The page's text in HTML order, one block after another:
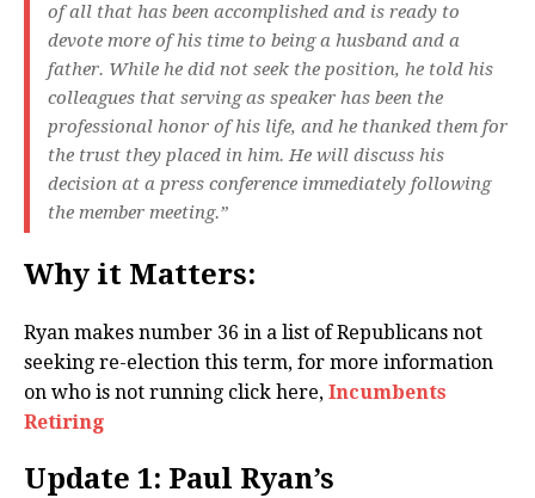
of all that has been accomplished and is ready to
devote more of his time to being a husband and a
father. While he did not seek the position, he told his
colleagues that serving as speaker has been the
professional honor of his life, and he thanked them for
the trust they placed in him. He will discuss his
decision at a press conference immediately following
the member meeting.”
Why it Matters:
Ryan makes number 36 in a list of Republicans not
seeking re-election this term, for more information
on who is not running click here, Incumbents
Retiring
Update 1: Paul Ryan’s